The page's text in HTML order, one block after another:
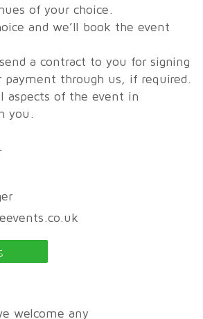
welcome any
of your choice.
and we’ll book the event
a contract to you for signing
payment through us, if required.
aspects of the event in
you.